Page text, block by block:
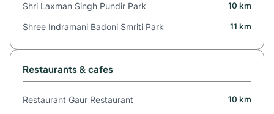
Shri Laxman Singh Pundir Park 10 km
Shree Indramani Badoni Smriti Park 11 km
Restaurants & cafes
Restaurant Gaur Restaurant 10 km